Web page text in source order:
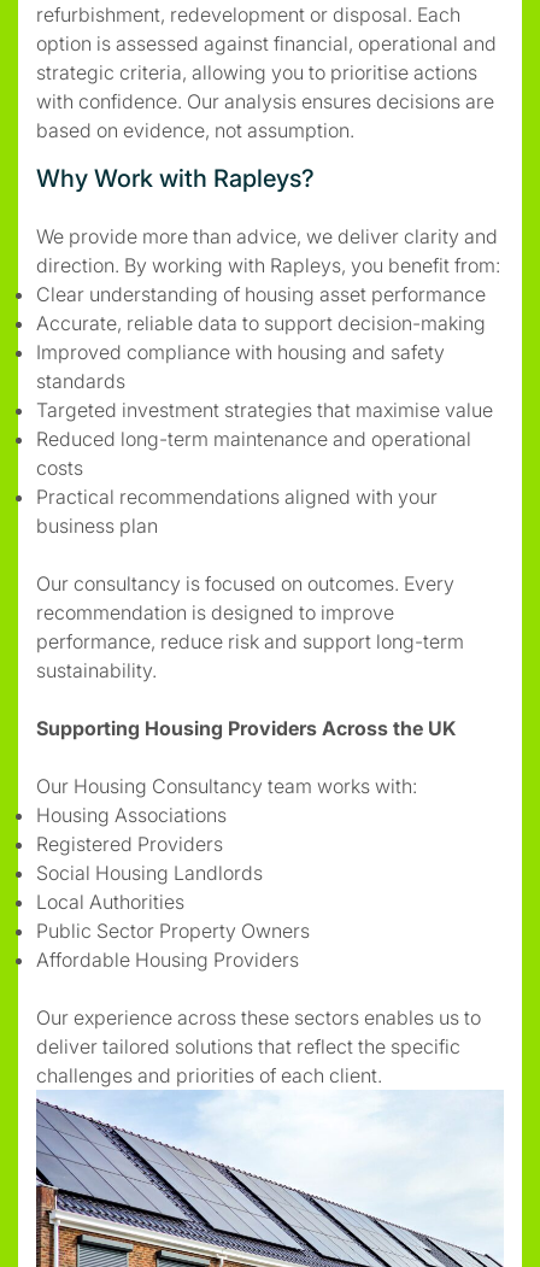
refurbishment, redevelopment or disposal. Each
option is assessed against financial, operational and
strategic criteria, allowing you to prioritise actions
with confidence. Our analysis ensures decisions are
based on evidence, not assumption.
Why Work with Rapleys?
We provide more than advice, we deliver clarity and
direction. By working with Rapleys, you benefit from:
Clear understanding of housing asset performance
Accurate, reliable data to support decision-making
Improved compliance with housing and safety
standards
Targeted investment strategies that maximise value
Reduced long-term maintenance and operational
costs
Practical recommendations aligned with your
business plan
Our consultancy is focused on outcomes. Every
recommendation is designed to improve
performance, reduce risk and support long-term
sustainability.
Supporting Housing Providers Across the UK
Our Housing Consultancy team works with:
Housing Associations
Registered Providers
Social Housing Landlords
Local Authorities
Public Sector Property Owners
Affordable Housing Providers
Our experience across these sectors enables us to
deliver tailored solutions that reflect the specific
challenges and priorities of each client.